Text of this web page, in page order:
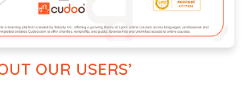
OUR USERS’